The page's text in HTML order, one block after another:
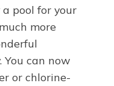
pool for your
more
can now
or chlorine-